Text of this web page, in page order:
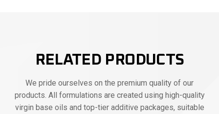
RELATED PRODUCTS
We pride ourselves on the premium quality of our
products. All formulations are created using high-quality
virgin base oils and top-tier additive packages, suitable